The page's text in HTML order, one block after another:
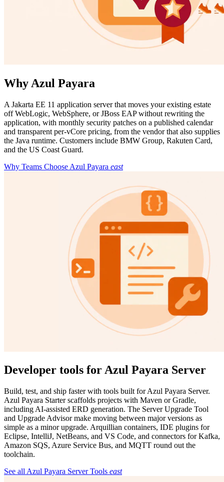
Why Azul Payara
A Jakarta EE 11 application server that moves your existing estate
off WebLogic, WebSphere, or JBoss EAP without rewriting the
application, with monthly security patches on a published calendar
and transparent per-vCore pricing, from the vendor that also supplies
the Java runtime. Customers include BMW Group, Rakuten Card,
and the US Coast Guard.
Why Teams Choose Azul Payara east
Developer tools for Azul Payara Server
Build, test, and ship faster with tools built for Azul Payara Server.
Azul Payara Starter scaffolds projects with Maven or Gradle,
including AI-assisted ERD generation. The Server Upgrade Tool
and Upgrade Advisor make moving between major versions as
simple as a minor upgrade. Arquillian containers, IDE plugins for
Eclipse, IntelliJ, NetBeans, and VS Code, and connectors for Kafka,
Amazon SQS, Azure Service Bus, and MQTT round out the
toolchain.
See all Azul Payara Server Tools east